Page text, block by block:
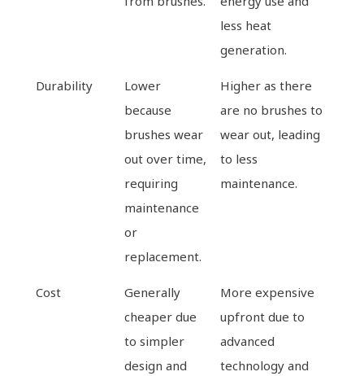
less heat
generation.
Durability
Lower
because
brushes wear
out over time,
requiring
maintenance
or
replacement.
Higher as there
are no brushes to
wear out, leading
to less
maintenance.
Cost
Generally
cheaper due
to simpler
design and
More expensive
upfront due to
advanced
technology and